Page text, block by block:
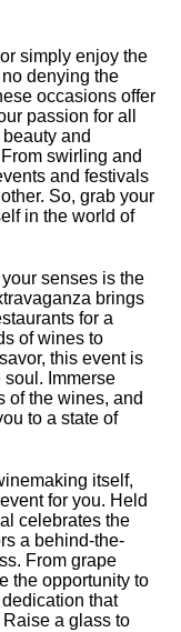
simply enjoy the
denying the
occasions offer
passion for all
and
swirling and
and festivals
So, grab your
in the world of
senses is the
brings
for a
of wines to
this event is
soul.​ Immerse
of the wines, and
to a state of
itself,
for you.​ Held
celebrates the
a behind-the-
From grape
the opportunity to
that
a glass to